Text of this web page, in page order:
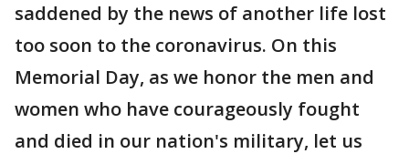
saddened by the news of another life lost
too soon to the coronavirus. On this
Memorial Day, as we honor the men and
women who have courageously fought
and died in our nation's military, let us